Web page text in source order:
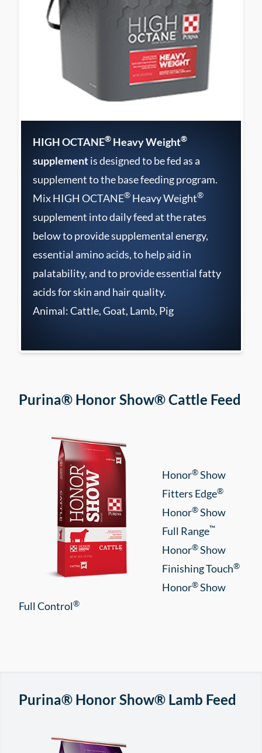
HIGH OCTANE® Heavy Weight®
supplementis designed to be fed as a
supplement to the base feeding program.
Mix HIGH OCTANE® Heavy Weight®
supplement into daily feed at the rates
below to provide supplemental energy,
essential amino acids, to help aid in
palatability, and to provide essential fatty
acids for skin and hair quality.
Animal: Cattle, Goat, Lamb, Pig
Purina® Honor Show® Cattle Feed
Honor®Show
Fitters Edge®
Honor®Show
Full Range™
Honor®Show
Finishing Touch®
Honor®Show
Full Control®
Purina® Honor Show® Lamb Feed